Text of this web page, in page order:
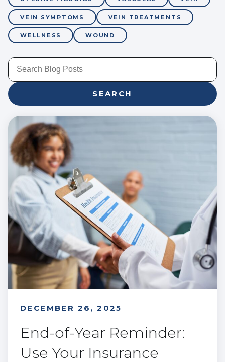
VEIN SYMPTOMS VEIN TREATMENTS
WELLNESS WOUND
SEARCH
DECEMBER 26, 2025
End-of-Year Reminder:
Use Your Insurance